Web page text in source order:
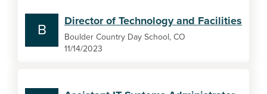
B
Director of Technology and Facilities
Boulder Country Day School, CO
11/14/2023